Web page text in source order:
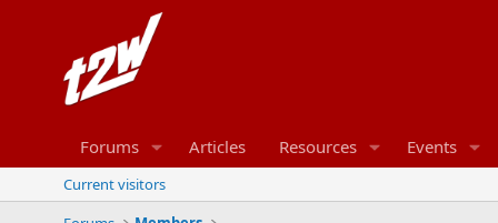
Forums Articles Resources Events
Current visitors